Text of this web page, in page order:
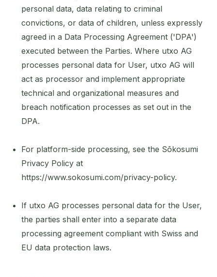
personal data, data relating to criminal
convictions, or data of children, unless expressly
agreed in a Data Processing Agreement ('DPA')
executed between the Parties. Where utxo AG
processes personal data for User, utxo AG will
act as processor and implement appropriate
technical and organizational measures and
breach notification processes as set out in the
DPA.
For platform-side processing, see the Sōkosumi
Privacy Policy at
https://www.sokosumi.com/privacy-policy.
If utxo AG processes personal data for the User,
the parties shall enter into a separate data
processing agreement compliant with Swiss and
EU data protection laws.